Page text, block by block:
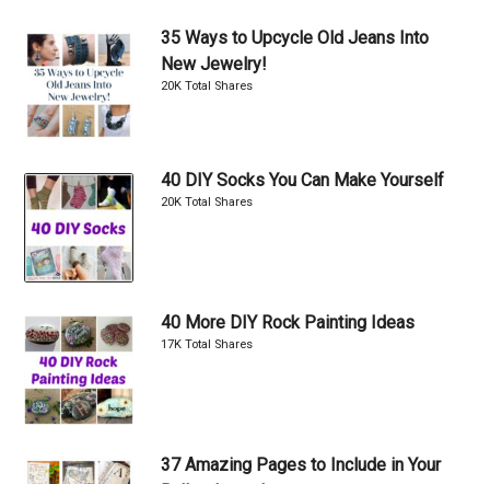
35 Ways to Upcycle Old Jeans Into
New Jewelry!
20K Total Shares
40 DIY Socks You Can Make Yourself
20K Total Shares
40 More DIY Rock Painting Ideas
17K Total Shares
37 Amazing Pages to Include in Your